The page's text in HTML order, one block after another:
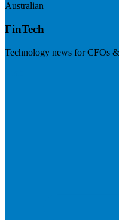
Australian
FinTech
Technology news for CFOs